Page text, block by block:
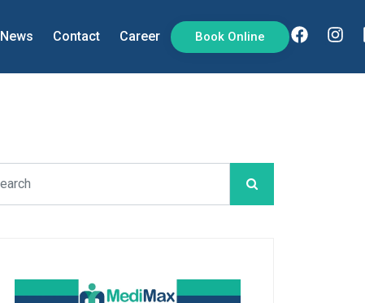
News Contact Career Book Online